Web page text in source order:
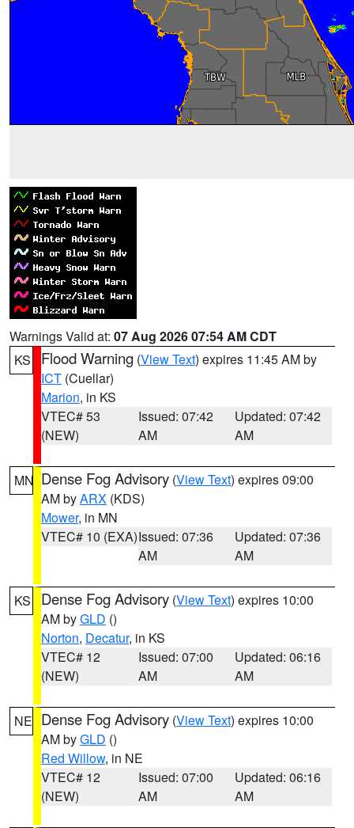
Warnings Valid at: 07 Aug 2026 07:54 AM CDT
KS
Flood Warning (View Text) expires 11:45 AM by
ICT (Cuellar)
Marion, in KS
VTEC# 53
(NEW)
Issued: 07:42
AM
Updated: 07:42
AM
MN Dense Fog Advisory (View Text) expires 09:00
AM byARX (KDS)
Mower, in MN
VTEC# 10 (EXA)Issued: 07:36
AM
Updated: 07:36
AM
KS Dense Fog Advisory (View Text) expires 10:00
AM byGLD ()
Norton, Decatur, in KS
VTEC# 12
(NEW)
Issued: 07:00
AM
Updated: 06:16
AM
NE Dense Fog Advisory (View Text) expires 10:00
AM byGLD ()
Red Willow, in NE
VTEC# 12
(NEW)
Issued: 07:00
AM
Updated: 06:16
AM